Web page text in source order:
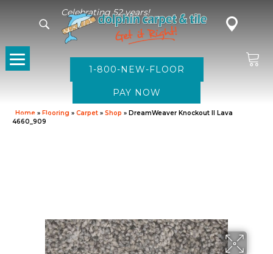
Celebrating 52 years!
1-800-NEW-FLOOR
Home » Flooring » Carpet » Shop » DreamWeaver Knockout II Lava
4660_909